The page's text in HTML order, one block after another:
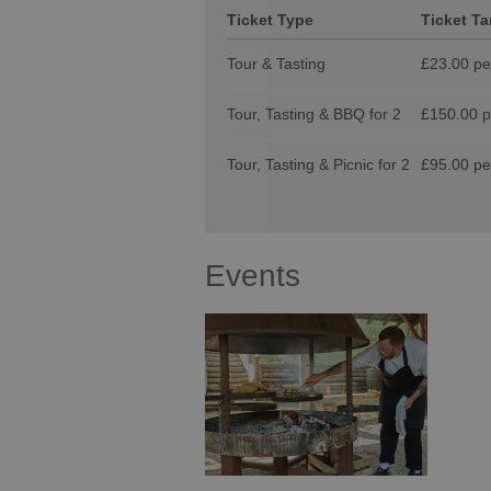
Ticket Type Ticket
Tour & Tasting £23.00
Tour, Tasting & BBQ for 2 £150.00
Tour, Tasting & Picnic for 2 £95.00
Events